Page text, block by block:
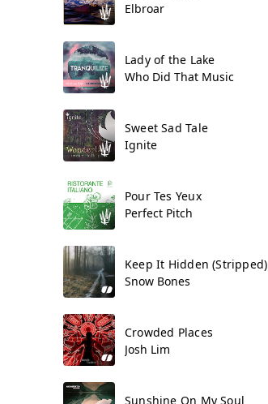
Elbroar
Lady of the Lake
Who Did That Music
Sweet Sad Tale
Ignite
Pour Tes Yeux
Perfect Pitch
Keep It Hidden (Stripped)
Snow Bones
Crowded Places
Josh Lim
Sunshine On My Soul